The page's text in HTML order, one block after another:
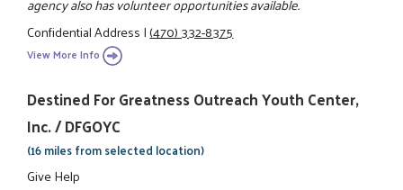
Confidential Address|(470) 332-8375
View More Info
Destined For Greatness Outreach Youth Center,
Inc. / DFGOYC
(16 miles from selected location)
Give Help